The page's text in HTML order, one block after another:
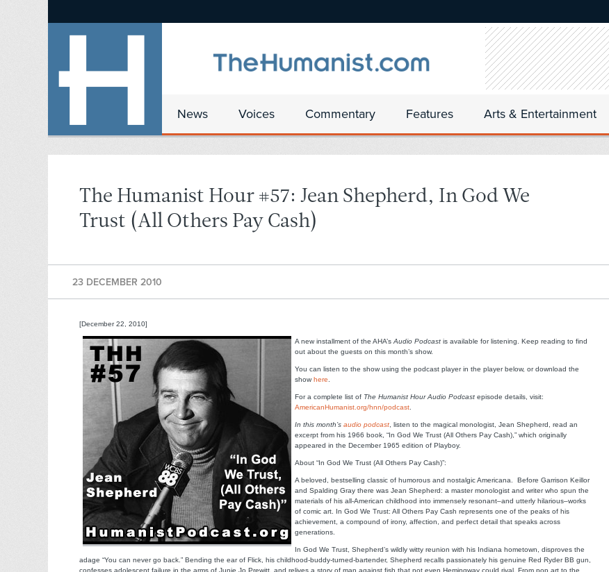
News Voices Commentary Features Arts & Entertainment
The Humanist Hour #57: Jean Shepherd, In God We
Trust (All Others Pay Cash)
23 DECEMBER 2010
[December 22, 2010]
A new installment of the AHA’s Audio Podcast is available for listening. Keep reading to find
out about the guests on this month’s show.
You can listen to the show using the podcast player in the player below, or download the
show here
For a complete list of The Humanist Hour Audio Podcast episode details, visit:
AmericanHumanist.org/hnn/podcast
In this month’s audio podcast , listen to the magical monologist, Jean Shepherd, read an
excerpt from his 1966 book, “In God We Trust (All Others Pay Cash),” which originally
appeared in the December 1965 edition of Playboy.
About “In God We Trust (All Others Pay Cash)”:
A beloved, bestselling classic of humorous and nostalgic Americana. Before Garrison Keillor
and Spalding Gray there was Jean Shepherd: a master monologist and writer who spun the
materials of his all-American childhood into immensely resonant–and utterly hilarious–works
of comic art. In God We Trust: All Others Pay Cash represents one of the peaks of his
achievement, a compound of irony, affection, and perfect detail that speaks across
generations.
In God We Trust, Shepherd’s wildly witty reunion with his Indiana hometown, disproves the
adage “You can never go back.” Bending the ear of Flick, his childhood-buddy-turned-bartender, Shepherd recalls passionately his genuine Red Ryder BB gun,
confesses adolescent failure in the arms of Junie Jo Prewitt, and relives a story of man against fish that not even Hemingway could rival. From pop art to the